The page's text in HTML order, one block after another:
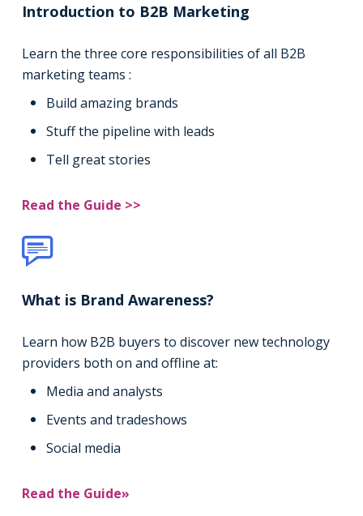
Introduction to B2B Marketing
Learn the three core responsibilities of all B2B
marketing teams :
Build amazing brands
Stuff the pipeline with leads
Tell great stories
Read the Guide >>
What is Brand Awareness?
Learn how B2B buyers to discover new technology
providers both on and offline at:
Media and analysts
Events and tradeshows
Social media
Read the Guide»